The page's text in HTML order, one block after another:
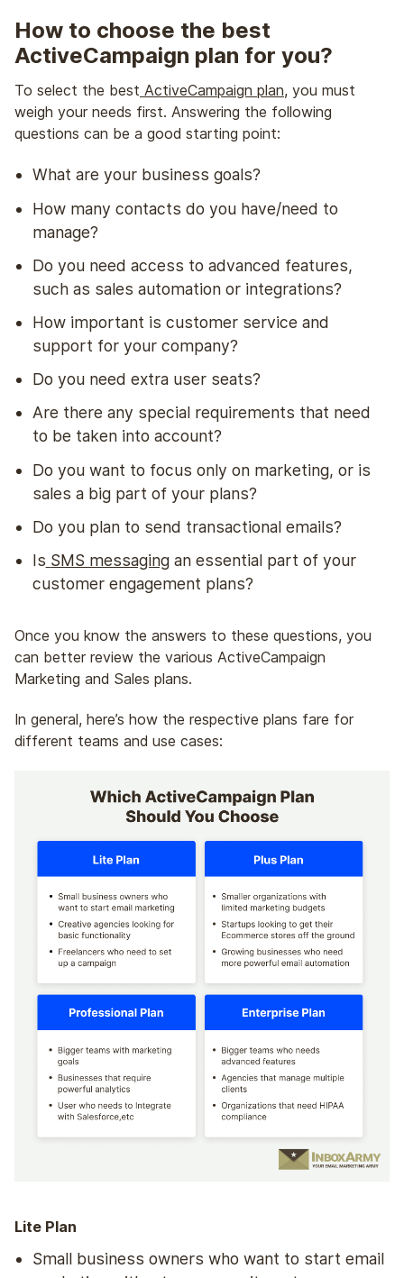
How to choose the best
ActiveCampaign plan for you?
To select the best ActiveCampaign plan, you must
weigh your needs first. Answering the following
questions can be a good starting point:
What are your business goals?
How many contacts do you have/need to
manage?
Do you need access to advanced features,
such as sales automation or integrations?
How important is customer service and
support for your company?
Do you need extra user seats?
Are there any special requirements that need
to be taken into account?
Do you want to focus only on marketing, or is
sales a big part of your plans?
Do you plan to send transactional emails?
Is SMS messagingan essential part of your
customer engagement plans?
Once you know the answers to these questions, you
can better review the various ActiveCampaign
Marketing and Sales plans.
In general, here’s how the respective plans fare for
different teams and use cases:
Lite Plan
Small business owners who want to start email